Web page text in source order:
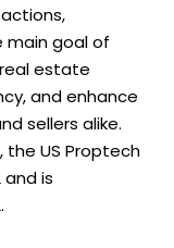
main goal of
estate
and enhance
sellers alike.
the US Proptech
and is